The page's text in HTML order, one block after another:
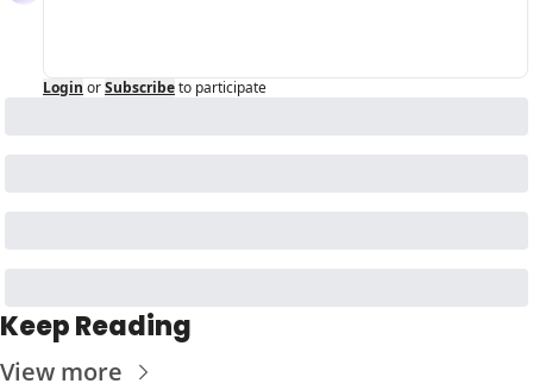
Login orSubscribeto participate
Keep Reading
View more